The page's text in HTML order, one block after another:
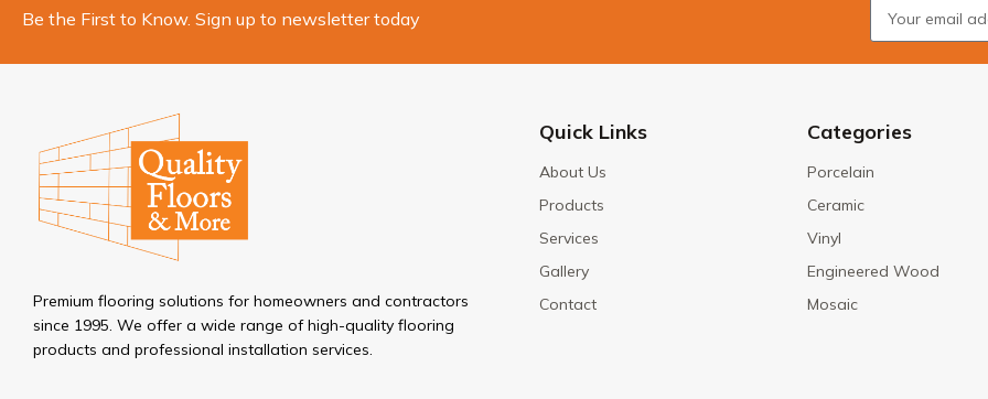
Be the First to Know. Sign up to newsletter today
Premium flooring solutions for homeowners and contractors
since 1995. We offer a wide range of high-quality flooring
products and professional installation services.
Quick Links
About Us
Products
Services
Gallery
Contact
Categories
Porcelain
Ceramic
Vinyl
Engineered Wood
Mosaic